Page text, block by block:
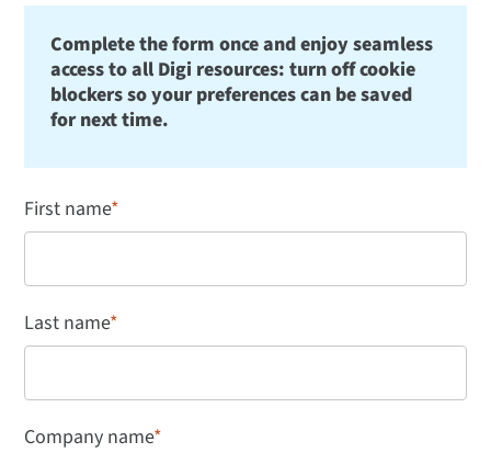
Complete the form once and enjoy seamless
access to all Digi resources: turn off cookie
blockers so your preferences can be saved
for next time.
First name*
Last name*
Company name*